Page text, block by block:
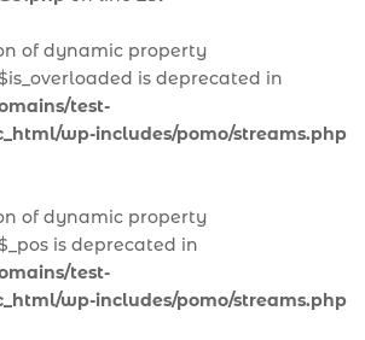
of dynamic property
is deprecated in
test-
wp-includes/pomo/streams.php
of dynamic property
is deprecated in
test-
wp-includes/pomo/streams.php